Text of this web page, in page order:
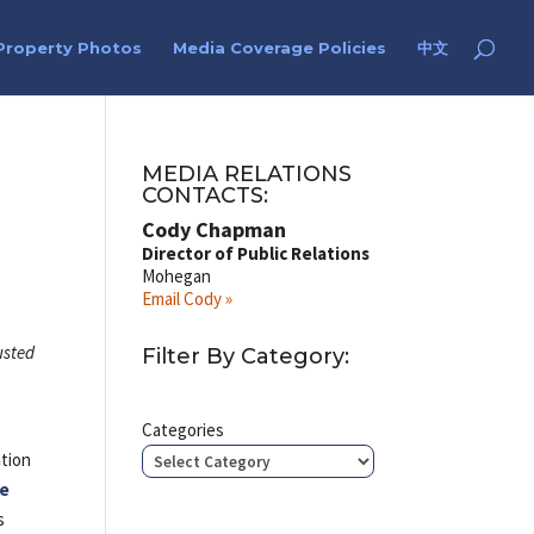
Photos Media Coverage Policies 中文
MEDIA RELATIONS
CONTACTS:
Cody Chapman
Director of Public Relations
Mohegan
Email Cody »
Filter By Category:
Categories